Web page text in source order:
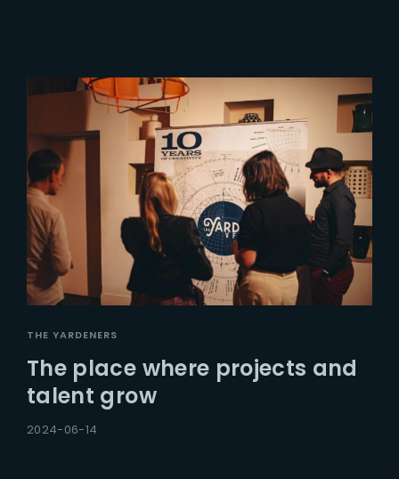
THE YARDENERS
The place where projects and
talent grow
2024-06-14